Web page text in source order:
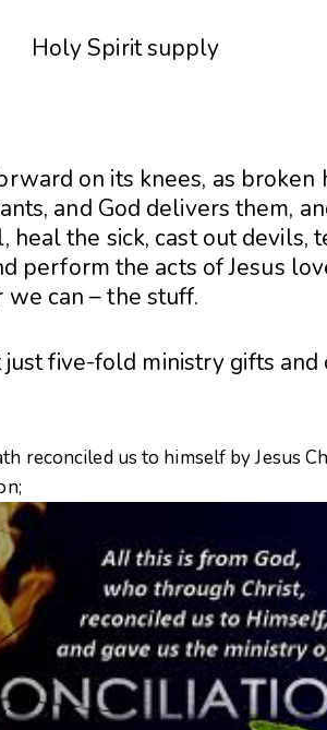
on its knees, as broken
and God delivers them,
the sick, cast out devils,
perform the acts of Jesus
can – the stuff.
five-fold ministry gifts and
reconciled us to himself by Jesus